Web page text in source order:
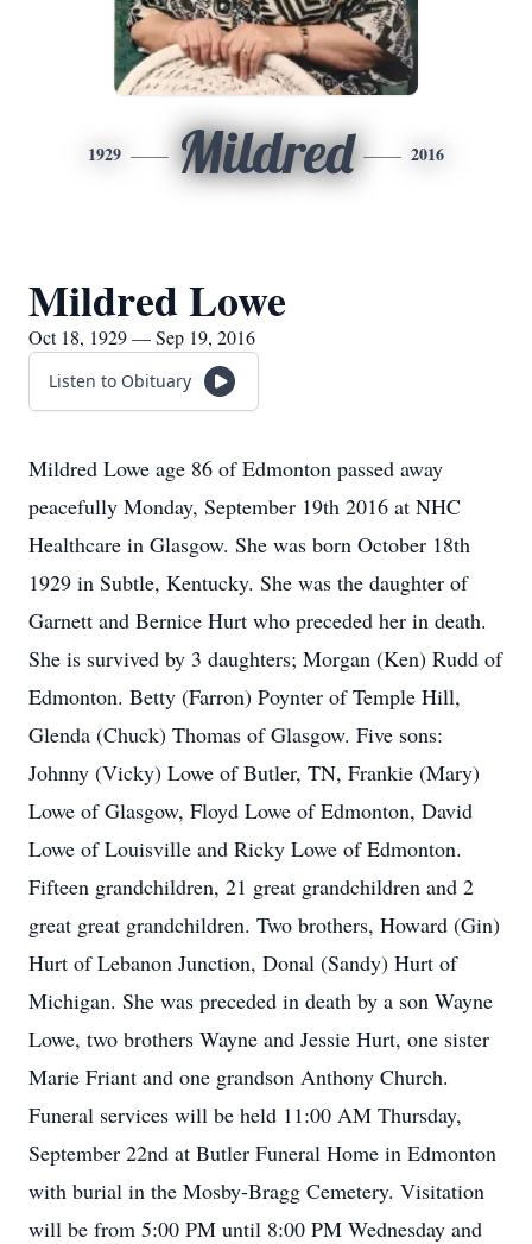
1929 Mildred 2016
Mildred Lowe
Oct 18, 1929 — Sep 19, 2016
Listen to Obituary
Mildred Lowe age 86 of Edmonton passed away
peacefully Monday, September 19th 2016 at NHC
Healthcare in Glasgow. She was born October 18th
1929 in Subtle, Kentucky. She was the daughter of
Garnett and Bernice Hurt who preceded her in death.
She is survived by 3 daughters; Morgan (Ken) Rudd of
Edmonton. Betty (Farron) Poynter of Temple Hill,
Glenda (Chuck) Thomas of Glasgow. Five sons:
Johnny (Vicky) Lowe of Butler, TN, Frankie (Mary)
Lowe of Glasgow, Floyd Lowe of Edmonton, David
Lowe of Louisville and Ricky Lowe of Edmonton.
Fifteen grandchildren, 21 great grandchildren and 2
great great grandchildren. Two brothers, Howard (Gin)
Hurt of Lebanon Junction, Donal (Sandy) Hurt of
Michigan. She was preceded in death by a son Wayne
Lowe, two brothers Wayne and Jessie Hurt, one sister
Marie Friant and one grandson Anthony Church.
Funeral services will be held 11:00 AM Thursday,
September 22nd at Butler Funeral Home in Edmonton
with burial in the Mosby-Bragg Cemetery. Visitation
will be from 5:00 PM until 8:00 PM Wednesday and